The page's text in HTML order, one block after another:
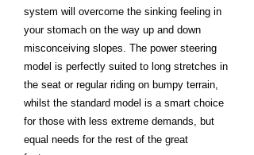
system will overcome the sinking feeling in
your stomach on the way up and down
misconceiving slopes. The power steering
model is perfectly suited to long stretches in
the seat or regular riding on bumpy terrain,
whilst the standard model is a smart choice
for those with less extreme demands, but
equal needs for the rest of the great